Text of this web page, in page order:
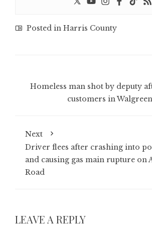
Posted in Harris County
Homeless man shot by deputy
customers in
Next
Driver flees after crashing into
and causing gas main rupture on
Road
LEAVE A REPLY